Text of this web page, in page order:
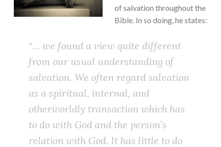
of salvation throughout the
Bible. In so doing, he states:
“… we found a view quite different
from our usual understanding of
salvation. We often regard salvation
as a spiritual, internal, and
otherworldly transaction which has
to do with God and the person’s
relation with God. It has little to do